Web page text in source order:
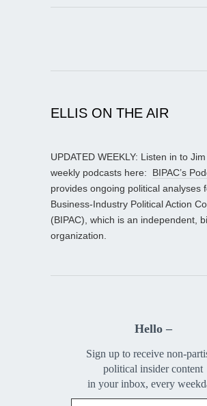
ELLIS ON THE AIR
UPDATED WEEKLY: Listen in to Jim
weekly podcasts here: BIPAC’s
provides ongoing political analyses
Business-Industry Political Action
(BIPAC), which is an independent,
organization.
Hello –
Sign up to receive non-
political insider content
in your inbox, every